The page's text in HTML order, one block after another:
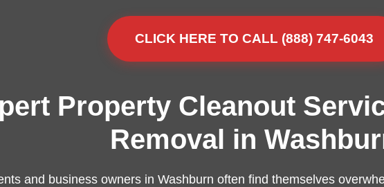
CLICK HERE TO CALL (888) 747-6043
Property Cleanout
Removal in
and business owners in Washburn often find themselves